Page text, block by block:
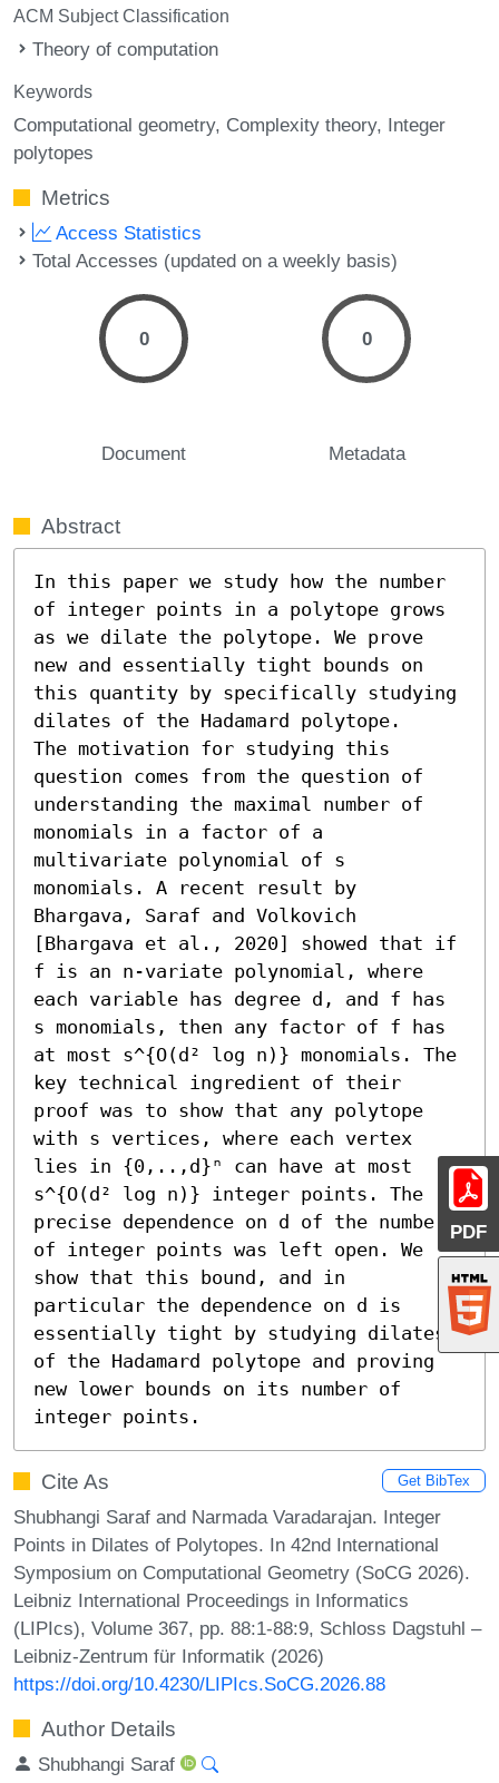
PDF
ACM Subject Classification
Theory of computation
Keywords
Computational geometry Complexity theory Integer
polytopes
Metrics
Access Statistics
Total Accesses (updated on a weekly basis)
0
Document
0
Metadata
Abstract
In this paper we study how the number
of integer points in a polytope grows
as we dilate the polytope. We prove
new and essentially tight bounds on
this quantity by specifically studying
dilates of the Hadamard polytope.
The motivation for studying this
question comes from the question of
understanding the maximal number of
monomials in a factor of a
multivariate polynomial of s
monomials. A recent result by
Bhargava, Saraf and Volkovich
[Bhargava et al., 2020] showed that if
f is an n-variate polynomial, where
each variable has degree d, and f has
s monomials, then any factor of f has
at most s^{O(d² log n)} monomials. The
key technical ingredient of their
proof was to show that any polytope
with s vertices, where each vertex
lies in {0,..,d}ⁿ can have at most
s^{O(d² log n)} integer points. The
precise dependence on d of the number
of integer points was left open. We
show that this bound, and in
particular the dependence on d is
essentially tight by studying dilates
of the Hadamard polytope and proving
new lower bounds on its number of
integer points.
Cite As Get BibTex
Shubhangi Saraf and Narmada Varadarajan. Integer
Points in Dilates of Polytopes. In 42nd International
Symposium on Computational Geometry (SoCG 2026).
Leibniz International Proceedings in Informatics
(LIPIcs), Volume 367, pp. 88:1-88:9, Schloss Dagstuhl –
Leibniz-Zentrum für Informatik (2026)
https://doi.org/10.4230/LIPIcs.SoCG.2026.88
Author Details
Shubhangi Saraf